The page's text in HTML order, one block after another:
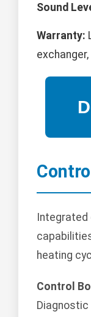
Sound
Warranty:
heating
Control
Diagnostic